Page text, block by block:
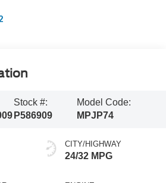
Stock #:
P586909
Model Code:
MPJP74
CITY/HIGHWAY
24/32 MPG